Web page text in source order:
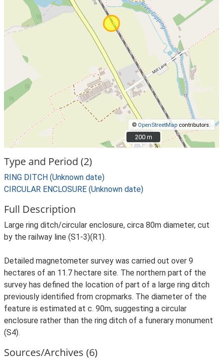
© OpenStreetMap contributors.
200 m
200 m
Type and Period (2)
RING DITCH (Unknown date)
CIRCULAR ENCLOSURE (Unknown date)
Full Description
Large ring ditch/circular enclosure, circa 80m diameter, cut
by the railway line (S1-3)(R1).
Detailed magnetometer survey was carried out over 9
hectares of an 11.7 hectare site. The northern part of the
survey has defined the location of part of a large ring ditch
previously identified from cropmarks. The diameter of the
feature is estimated at c. 90m, suggesting a circular
enclosure rather than the ring ditch of a funerary monument
(S4).
Sources/Archives (6)